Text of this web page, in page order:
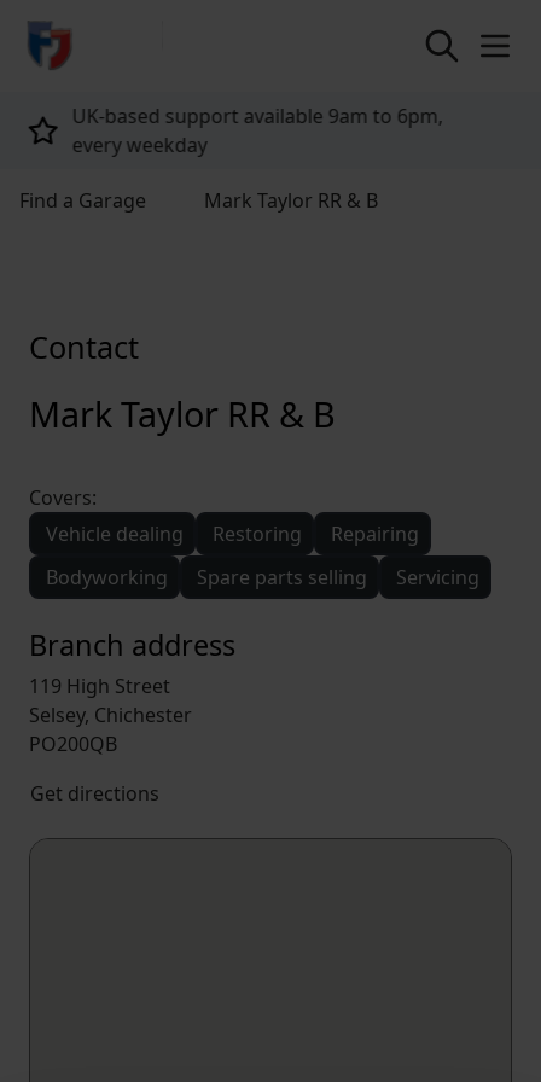
return to home page
Tailored policies for every customer
Find a Garage Mark Taylor RR & B
Mark Taylor RR & B
Contact
Covers:
Vehicle dealing
Restoring
Repairing
Bodyworking
Spare parts selling Servicing
Branch address
119 High Street
Selsey, Chichester
PO200QB
Get directions